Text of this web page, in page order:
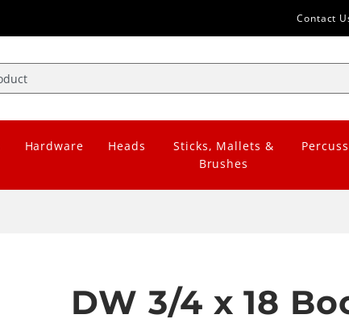
Contact
Hardware Heads
Sticks, Mallets &
Brushes
DW 3/4 x 18